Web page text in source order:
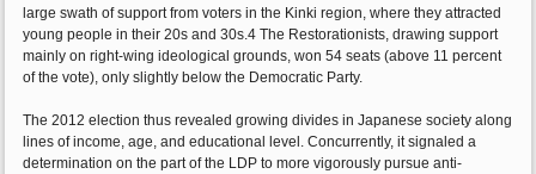
large swath of support from voters in the Kinki region, where they attracted
young people in their 20s and 30s.4 The Restorationists, drawing support
mainly on right-wing ideological grounds, won 54 seats (above 11 percent
of the vote), only slightly below the Democratic Party.
The 2012 election thus revealed growing divides in Japanese society along
lines of income, age, and educational level. Concurrently, it signaled a
determination on the part of the LDP to more vigorously pursue anti-